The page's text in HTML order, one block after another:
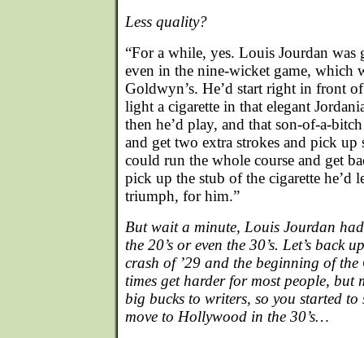
Less quality?
“For a while, yes. Louis Jourdan was
even in the nine-wicket game, which
Goldwyn’s. He’d start right in front
light a cigarette in that elegant
then he’d play, and that son-of-a-
and get two extra strokes and pick up
could run the whole course and get
pick up the stub of the cigarette he’d
triumph, for him.”
But wait a minute, Louis Jourdan
the 20’s or even the 30’s. Let’s back
crash of ’29 and the beginning of the
times get harder for most people, but
big bucks to writers, so you started to
move to Hollywood in the 30’s…